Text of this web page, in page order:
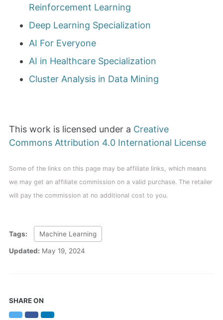
Reinforcement Learning
Deep Learning Specialization
AI For Everyone
AI in Healthcare Specialization
Cluster Analysis in Data Mining
This work is licensed under a Creative
Commons Attribution 4.0 International License
Some of the links on this page may be affiliate links, which means
we may get an affiliate commission on a valid purchase. The retailer
will pay the commission at no additional cost to you.
Tags: Machine Learning
Updated: May 19, 2024
SHARE ON